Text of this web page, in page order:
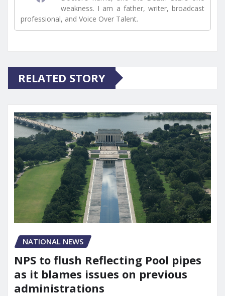
weakness. I am a father, writer, broadcast
professional, and Voice Over Talent.
RELATED STORY
NATIONAL NEWS
NPS to flush Reflecting Pool pipes
as it blames issues on previous
administrations